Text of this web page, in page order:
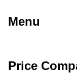
Menu
Price